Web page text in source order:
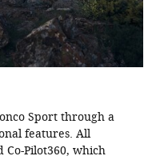
Sport through a
features. All
Co-Pilot360, which